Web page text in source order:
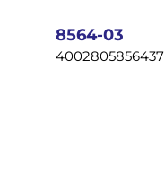
8564-03
4002805856437